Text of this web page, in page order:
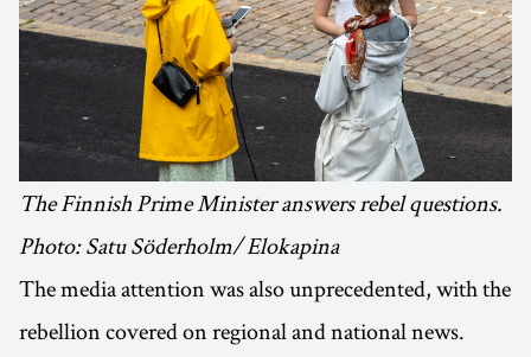
The Finnish Prime Minister answers rebel questions.
Photo: Satu Söderholm/ Elokapina
The media attention was also unprecedented, with the
rebellion covered on regional and national news.